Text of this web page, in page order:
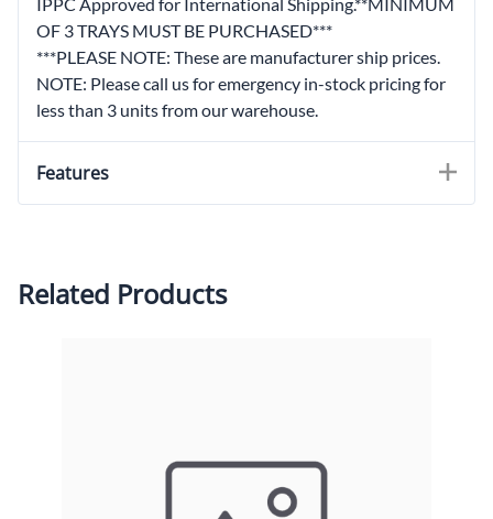
IPPC Approved for International Shipping.**MINIMUM
OF 3 TRAYS MUST BE PURCHASED***
***PLEASE NOTE: These are manufacturer ship prices.
NOTE: Please call us for emergency in-stock pricing for
less than 3 units from our warehouse.
Features
Related Products